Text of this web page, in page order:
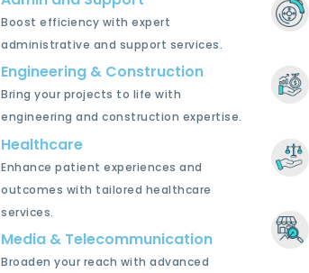
Boost efficiency with expert
administrative and support services.
Engineering & Construction
Bring your projects to life with
engineering and construction expertise.
Healthcare
Enhance patient experiences and
outcomes with tailored healthcare
services.
Media & Telecommunication
Broaden your reach with advanced